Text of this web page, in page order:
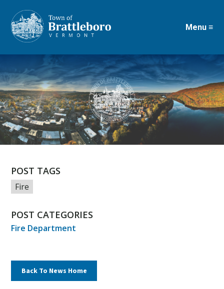
Skip
to
content
Menu ≡
POST TAGS
Fire
POST CATEGORIES
Fire Department
Back To News Home